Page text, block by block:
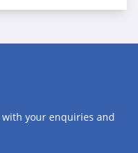
with your enquiries and